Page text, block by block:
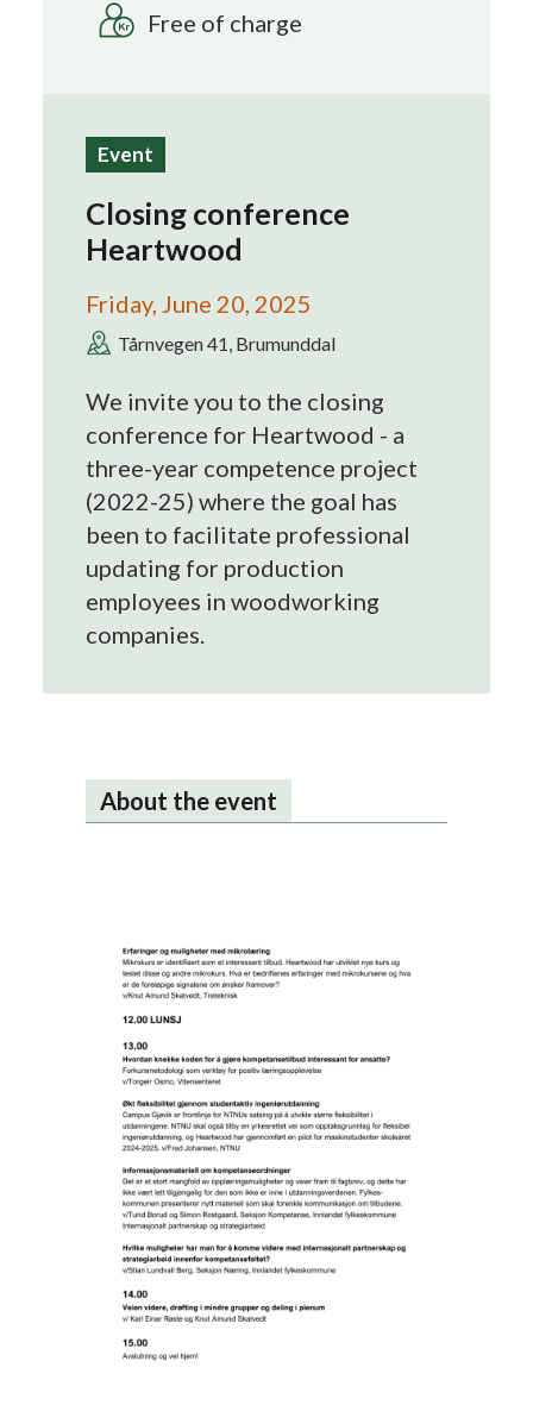
Free of charge
Event
Closing conference
Heartwood
Friday, June 20, 2025
Tårnvegen 41, Brumunddal
We invite you to the closing
conference for Heartwood - a
three-year competence project
(2022-25) where the goal has
been to facilitate professional
updating for production
employees in woodworking
companies.
About the event